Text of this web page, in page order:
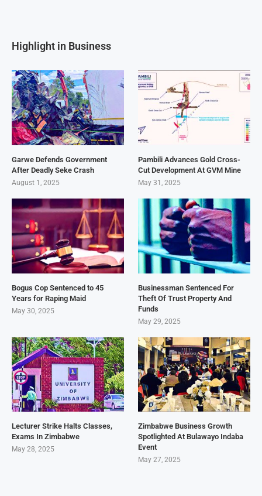
Highlight in Business
Garwe Defends Government
After Deadly Seke Crash
August 1, 2025
Pambili Advances Gold Cross-
Cut Development At GVM Mine
May 31, 2025
Bogus Cop Sentenced to 45
Years for Raping Maid
May 30, 2025
Businessman Sentenced For
Theft Of Trust Property And
Funds
May 29, 2025
Lecturer Strike Halts Classes,
Exams In Zimbabwe
May 28, 2025
Zimbabwe Business Growth
Spotlighted At Bulawayo Indaba
Event
May 27, 2025